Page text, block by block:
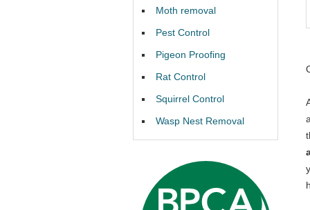
Moth removal
Pest Control
Pigeon Proofing
Rat Control
Squirrel Control
Wasp Nest Removal